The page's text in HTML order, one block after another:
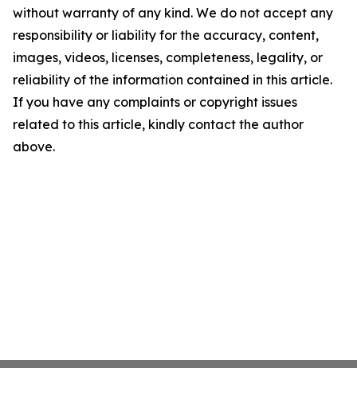
without warranty of any kind. We do not accept any
responsibility or liability for the accuracy, content,
images, videos, licenses, completeness, legality, or
reliability of the information contained in this article.
If you have any complaints or copyright issues
related to this article, kindly contact the author
above.